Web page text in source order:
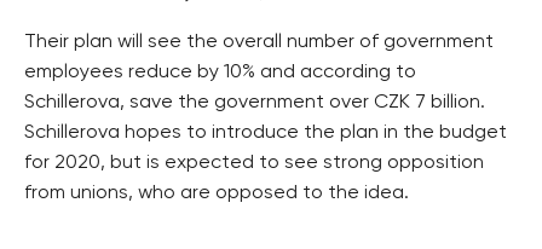
Their plan will see the overall number of government
employees reduce by 10% and according to
Schillerova, save the government over CZK 7 billion.
Schillerova hopes to introduce the plan in the budget
for 2020, but is expected to see strong opposition
from unions, who are opposed to the idea.